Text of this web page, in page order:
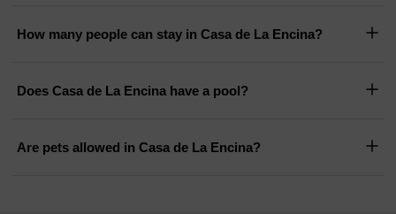
How many people can stay in Casa de La Encina?
Does Casa de La Encina have a pool?
Are pets allowed in Casa de La Encina?